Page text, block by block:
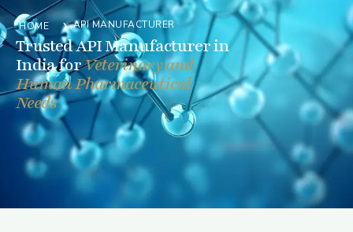
HOME › API MANUFACTURER
Trusted API Manufacturer in
India forVeterinary and
Human Pharmaceutical
Needs